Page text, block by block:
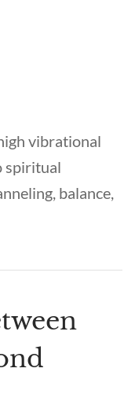
vibrational
spiritual
balance,